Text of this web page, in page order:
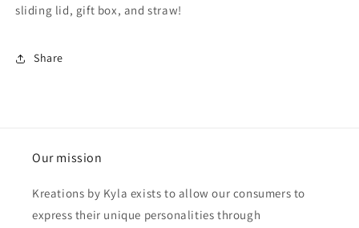
sliding lid, gift box, and straw!
Share
Our mission
Kreations by Kyla exists to allow our consumers to
express their unique personalities through